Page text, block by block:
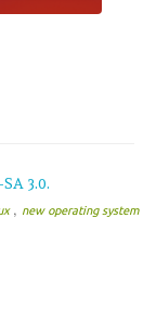
3.0.
, new operating system